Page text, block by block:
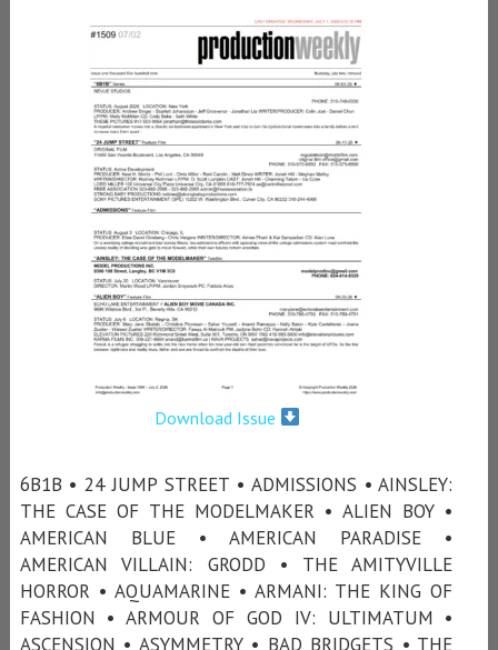
Download Issue
6B1B • 24 JUMP STREET • ADMISSIONS • AINSLEY:
THE CASE OF THE MODELMAKER • ALIEN BOY •
AMERICAN BLUE • AMERICAN PARADISE •
AMERICAN VILLAIN: GRODD • THE AMITYVILLE
HORROR • AQUAMARINE • ARMANI: THE KING OF
FASHION • ARMOUR OF GOD IV: ULTIMATUM •
ASCENSION • ASYMMETRY • BAD BRIDGETS • THE